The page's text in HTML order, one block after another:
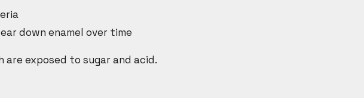
down enamel over time
exposed to sugar and acid.